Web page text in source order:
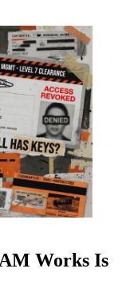
Works Is